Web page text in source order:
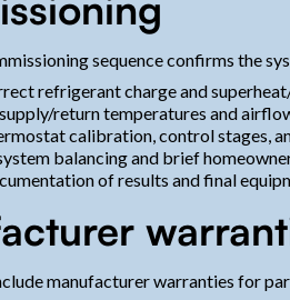
sequence confirms the
refrigerant charge and
return temperatures and
calibration, control stages,
balancing and brief
of results and final
manufacturer warranties for